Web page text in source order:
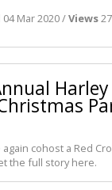
04 Mar 2020 /Views27
Harley
cohost a Red
the full story here.